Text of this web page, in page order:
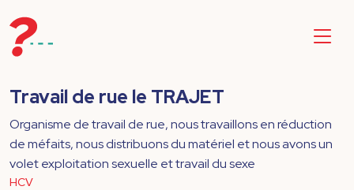
Travail de rue le TRAJET
Organisme de travail de rue, nous travaillons en réduction
de méfaits, nous distribuons du matériel et nous avons un
volet exploitation sexuelle et travail du sexe
HCV